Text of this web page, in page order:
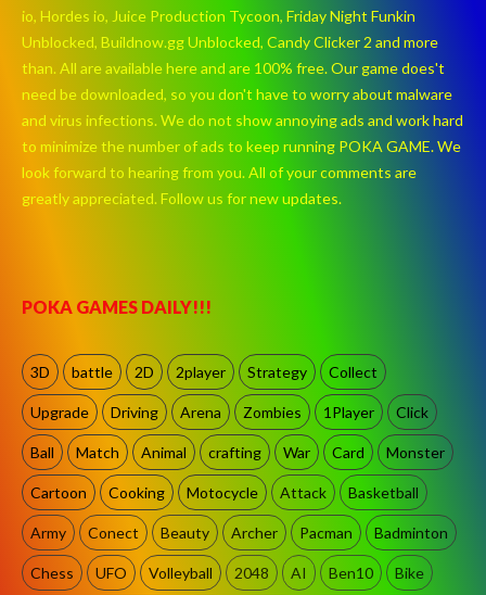
io, Hordes io, Juice Production Tycoon, Friday Night Funkin
Unblocked, Buildnow.gg Unblocked, Candy Clicker 2 and more
than. All are available here and are 100% free. Our game does't
need be downloaded, so you don't have to worry about malware
and virus infections. We do not show annoying ads and work hard
to minimize the number of ads to keep running POKA GAME. We
look forward to hearing from you. All of your comments are
greatly appreciated. Follow us for new updates.
POKA GAMES DAILY!!!
3D battle 2D 2player Strategy Collect
Upgrade Driving Arena Zombies 1Player Click
Ball Match Animal crafting War Card Monster
Cartoon Cooking Motocycle Attack Basketball
Army Conect Beauty Archer Pacman Badminton
Chess UFO Volleyball 2048 AI Ben10 Bike